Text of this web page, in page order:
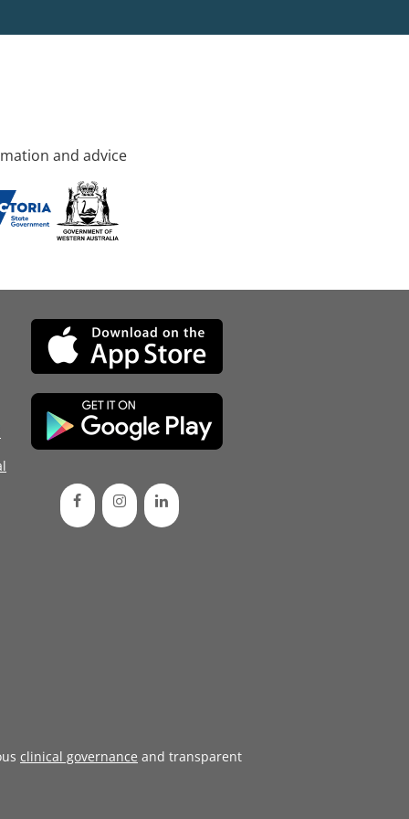
and advice
clinical governance and transparent